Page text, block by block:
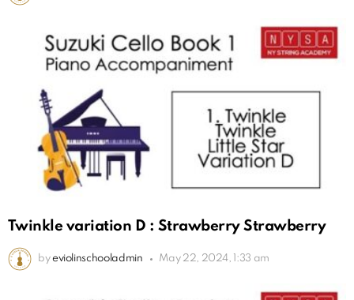
Twinkle variation D : Strawberry Strawberry
by eviolinschooladmin May 22, 2024, 1:33 am